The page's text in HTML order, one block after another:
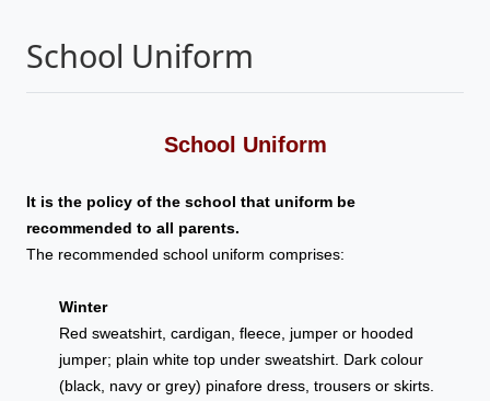
School Uniform
School Uniform
It is the policy of the school that uniform be
recommended to all parents.
The recommended school uniform comprises:
Winter
Red sweatshirt, cardigan, fleece, jumper or hooded
jumper; plain white top under sweatshirt. Dark colour
(black, navy or grey) pinafore dress, trousers or skirts.